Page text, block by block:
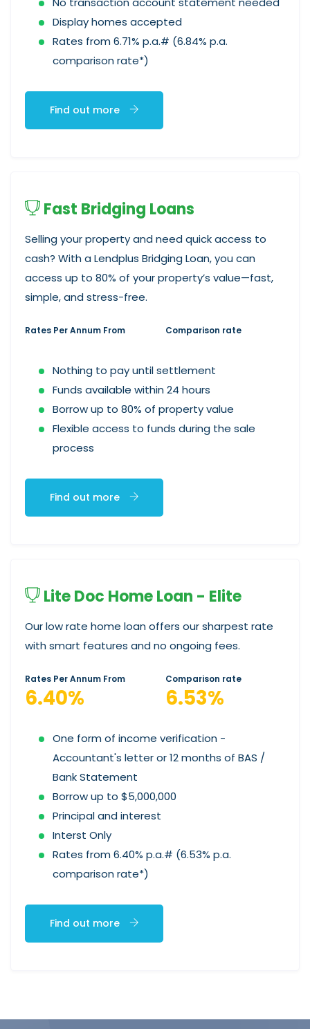
Display homes accepted
Rates from 6.71% p.a.# (6.84% p.a.
comparison rate*)
Find out more
Fast Bridging Loans
Selling your property and need quick access to
cash? With a Lendplus Bridging Loan, you can
access up to 80% of your property’s value—fast,
simple, and stress-free.
Rates Per Annum From Comparison rate
Nothing to pay until settlement
Funds available within 24 hours
Borrow up to 80% of property value
Flexible access to funds during the sale
process
Find out more
Lite Doc Home Loan - Elite
Our low rate home loan offers our sharpest rate
with smart features and no ongoing fees.
Rates Per Annum From
6.40%
Comparison rate
6.53%
One form of income verification -
Accountant's letter or 12 months of BAS /
Bank Statement
Borrow up to $5,000,000
Principal and interest
Interst Only
Rates from 6.40% p.a.# (6.53% p.a.
comparison rate*)
Find out more